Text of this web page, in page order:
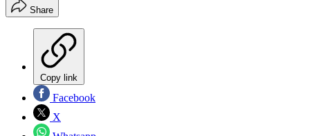
Share
Copy link
Facebook
X